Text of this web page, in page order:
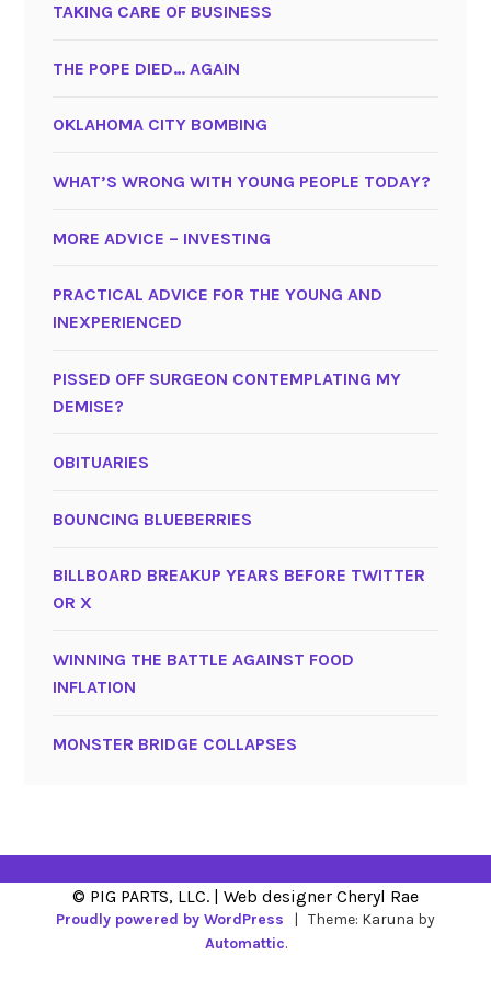
TAKING CARE OF BUSINESS
THE POPE DIED… AGAIN
OKLAHOMA CITY BOMBING
WHAT’S WRONG WITH YOUNG PEOPLE TODAY?
MORE ADVICE – INVESTING
PRACTICAL ADVICE FOR THE YOUNG AND
INEXPERIENCED
PISSED OFF SURGEON CONTEMPLATING MY
DEMISE?
OBITUARIES
BOUNCING BLUEBERRIES
BILLBOARD BREAKUP YEARS BEFORE TWITTER
OR X
WINNING THE BATTLE AGAINST FOOD
INFLATION
MONSTER BRIDGE COLLAPSES
Proudly powered by WordPress | Theme: Karuna by
Automattic.